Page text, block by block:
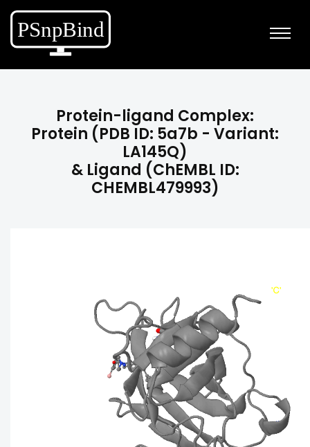
Protein-ligand Complex:
Protein (PDB ID: 5a7b - Variant:
LA145Q)
& Ligand (ChEMBL ID:
CHEMBL479993)